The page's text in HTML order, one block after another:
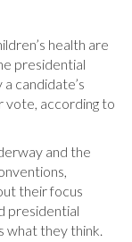
health are
presidential
candidate’s
vote, according to
and the
their focus
presidential
what they think.